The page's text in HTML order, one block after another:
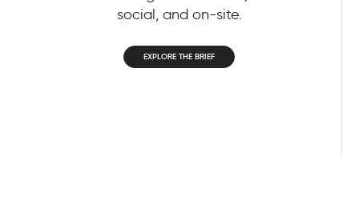
social, and on-site.
EXPLORE THE BRIEF